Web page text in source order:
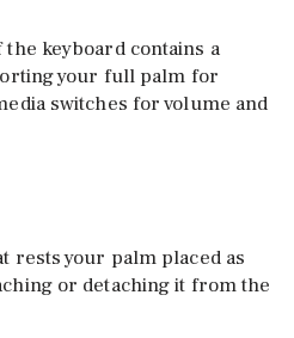
keyboard contains a
your full palm for
switches for volume and
rests your palm placed as
or detaching it from the